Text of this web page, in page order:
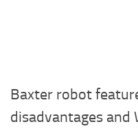
Baxter robot
disadvantages and